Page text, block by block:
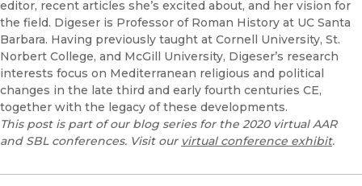
editor, recent articles she’s excited about, and her vision for
the field. Digeser is Professor of Roman History at UC Santa
Barbara. Having previously taught at Cornell University, St.
Norbert College, and McGill University, Digeser’s research
interests focus on Mediterranean religious and political
changes in the late third and early fourth centuries CE,
together with the legacy of these developments.
This post is part of our blog series for the 2020 virtual AAR
and SBL conferences. Visit our virtual conference exhibit.